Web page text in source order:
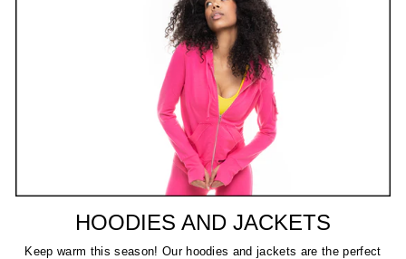
HOODIES AND JACKETS
Keep warm this season! Our hoodies and jackets are the perfect